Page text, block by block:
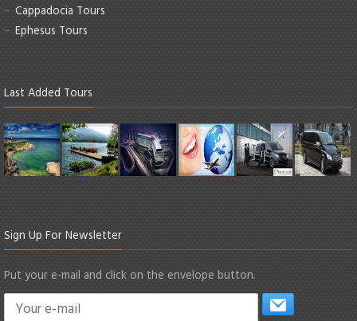
Cappadocia Tours
Ephesus Tours
Last Added Tours
Sign Up For Newsletter
Put your e-mail and click on the envelope button.